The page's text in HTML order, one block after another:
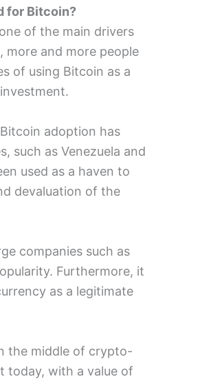
for Bitcoin?
of the main drivers
more and more people
of using Bitcoin as a
adoption has
such as Venezuela and
used as a haven to
devaluation of the
companies such as
Furthermore, it
as a legitimate
the middle of crypto-
today, with a value of